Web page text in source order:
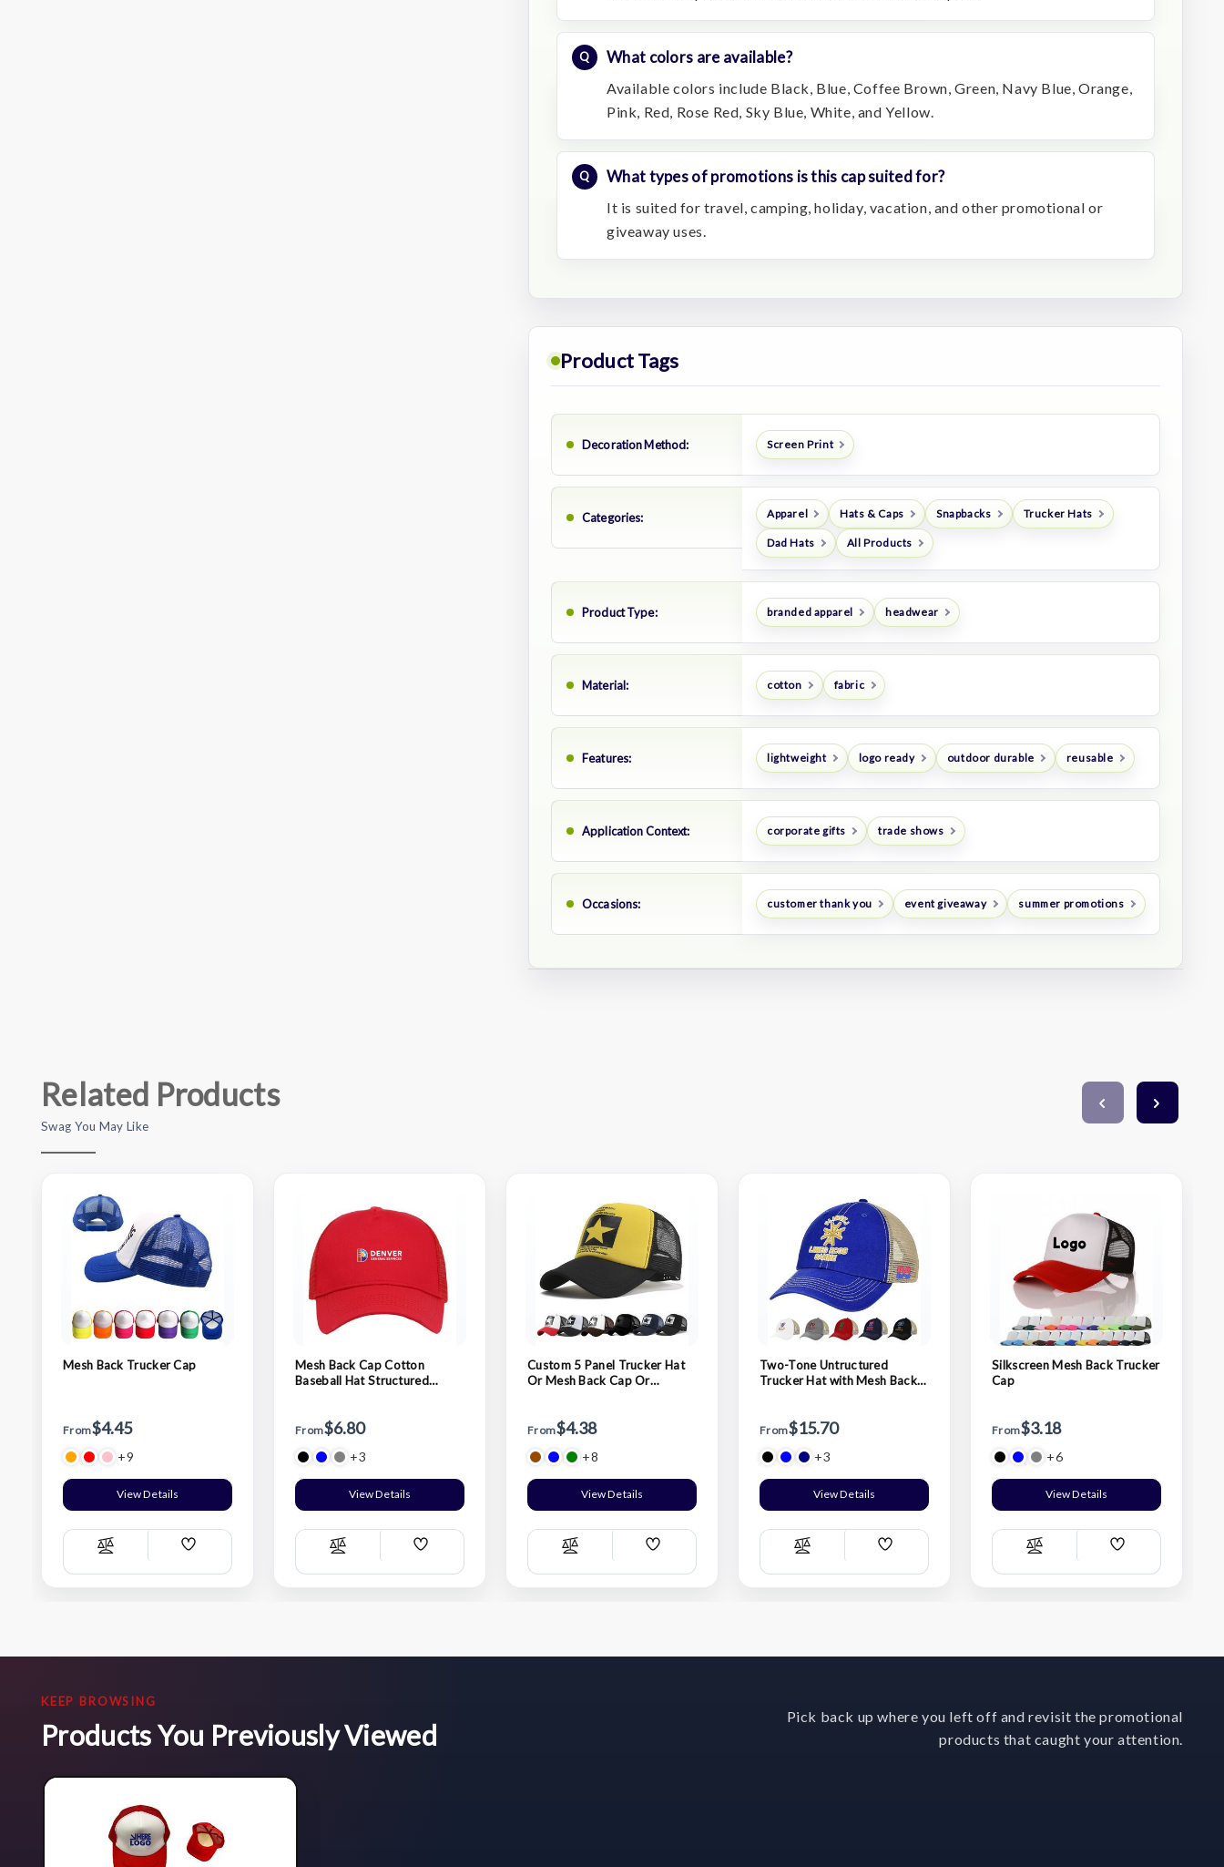
What colors are available?
Available colors include Black, Blue, Coffee Brown, Green, Navy Blue, Orange,
Pink, Red, Rose Red, Sky Blue, White, and Yellow.
What types of promotions is this cap suited for?
It is suited for travel, camping, holiday, vacation, and other promotional or
giveaway uses.
Product Tags
Decoration Method: Screen Print
Categories: Apparel Hats & Caps Snapbacks Trucker Hats
Dad Hats All Products
Product Type: branded apparel headwear
Material: cotton fabric
Features: lightweight logo ready outdoor durable reusable
Application Context: corporate gifts trade shows
Occasions: customer thank you event giveaway summer promotions
Related Products
Swag You May Like
Mesh Back Trucker Cap
From$4.45
+9
View Details
Compare
Add
List
Mesh Back Cap Cotton
Baseball Hat Structured
From$6.80
+3
View Details
Compare
Add
List
Custom 5 Panel Trucker Hat
Or Mesh Back Cap Or
From$4.38
+8
View Details
Compare
Add
List
Two-Tone Untructured
Trucker Hat with Mesh Back
From$15.70
+3
View Details
Compare
Add
List
Silkscreen Mesh Back Trucker
Cap
From$3.18
+6
View Details
Compare
Add
List
KEEP BROWSING
Products You Previously Viewed
Pick back up where you left off and revisit the promotional
products that caught your attention.